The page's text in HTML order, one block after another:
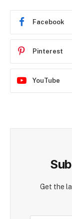
Facebook
Pinterest
YouTube
Get the